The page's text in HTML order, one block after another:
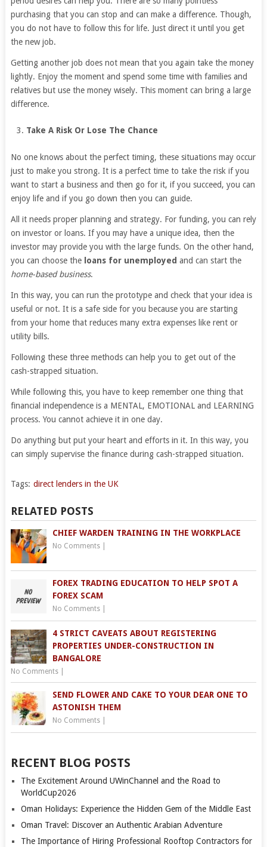
purchasing that you can stop and can make a difference. Though,
you do not have to follow this for life. Just direct it until you get
the new job.
Getting another job does not mean that you again take the money
lightly. Enjoy the moment and spend some time with families and
relatives but use the money wisely. This moment can bring a large
difference.
Take A Risk Or Lose The Chance
No one knows about the perfect timing, these situations may occur
just to make you strong. It is a perfect time to take the risk if you
want to start a business and then go for it, if you succeed, you can
enjoy life and if you go down then you can guide.
All it needs proper planning and strategy. For funding, you can rely
on investor or loans. If you may have a unique idea, then the
investor may provide you with the large funds. On the other hand,
you can choose the loans for unemployed and can start the
home-based business.
In this way, you can run the prototype and check that your idea is
useful or not. It is a safe side for you because you are starting
from your home that reduces many extra expenses like rent or
utility bills.
Following these three methods can help you to get out of the
cash-strapped situation.
While following this, you have to keep remember one thing that
financial independence is a MENTAL, EMOTIONAL and LEARNING
process. You cannot achieve it in one day.
Do anything but put your heart and efforts in it. In this way, you
can simply supervise the finance during cash-strapped situation.
Tags: direct lenders in the UK
RELATED POSTS
CHIEF WARDEN TRAINING IN THE WORKPLACE
No Comments|
FOREX TRADING EDUCATION TO HELP SPOT A
FOREX SCAM
No Comments|
4 STRICT CAVEATS ABOUT REGISTERING
PROPERTIES UNDER-CONSTRUCTION IN
BANGALORE
No Comments|
SEND FLOWER AND CAKE TO YOUR DEAR ONE TO
ASTONISH THEM
No Comments|
RECENT BLOG POSTS
The Excitement Around UWinChannel and the Road to
WorldCup2026
Oman Holidays: Experience the Hidden Gem of the Middle East
Oman Travel: Discover an Authentic Arabian Adventure
The Importance of Hiring Professional Rooftop Contractors for